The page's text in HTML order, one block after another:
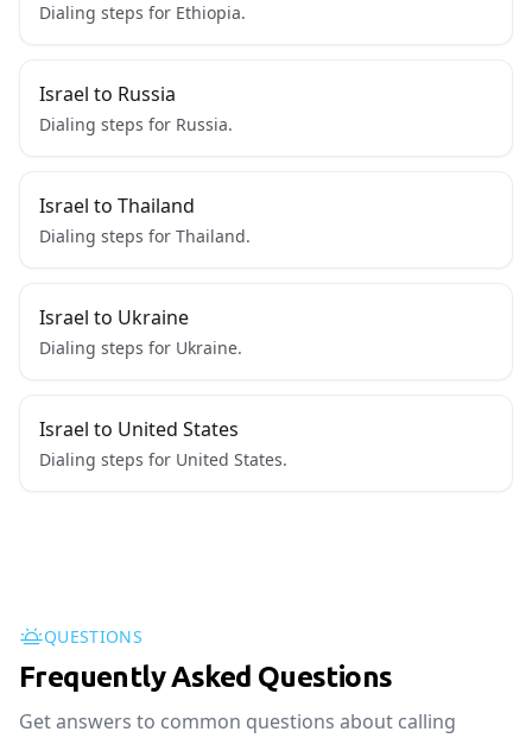
Dialing steps for Ethiopia.
Israel to Russia
Dialing steps for Russia.
Israel to Thailand
Dialing steps for Thailand.
Israel to Ukraine
Dialing steps for Ukraine.
Israel to United States
Dialing steps for United States.
QUESTIONS
Frequently Asked Questions
Get answers to common questions about calling